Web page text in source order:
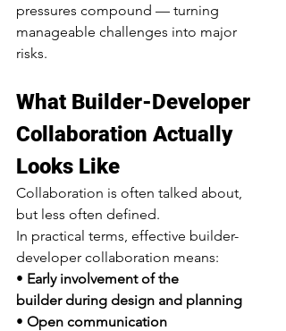
pressures compound — turning
manageable challenges into major
risks.
What Builder-Developer
Collaboration Actually
Looks Like
Collaboration is often talked about,
but less often defined.
In practical terms, effective builder-
developer collaboration means:
• Early involvement of the
builder during design and planning
• Open communication